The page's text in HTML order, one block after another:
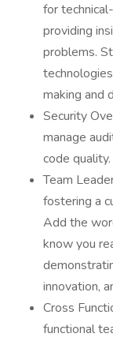
for
providing
problems.
making and
Security
manage
code quality.
Team
fostering a
Add the
know you
innovation,
Cross
functional